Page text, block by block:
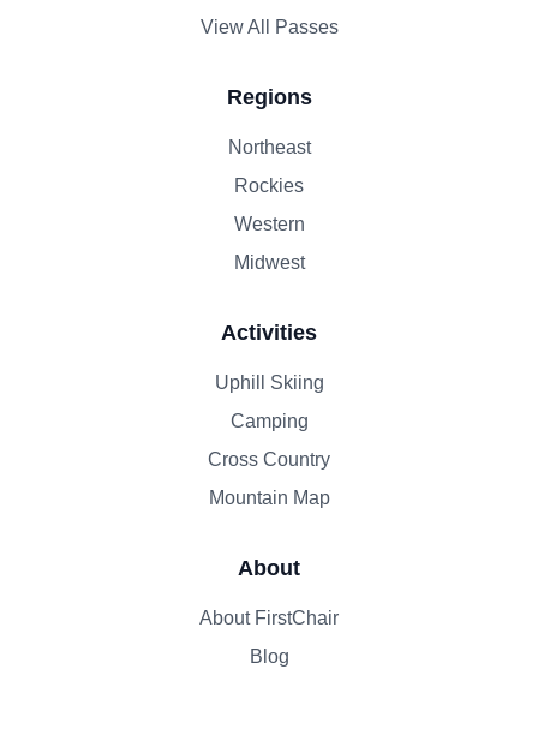
View All Passes
Regions
Northeast
Rockies
Western
Midwest
Activities
Uphill Skiing
Camping
Cross Country
Mountain Map
About
About FirstChair
Blog